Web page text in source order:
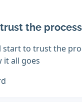
the process
start to trust the
it all goes